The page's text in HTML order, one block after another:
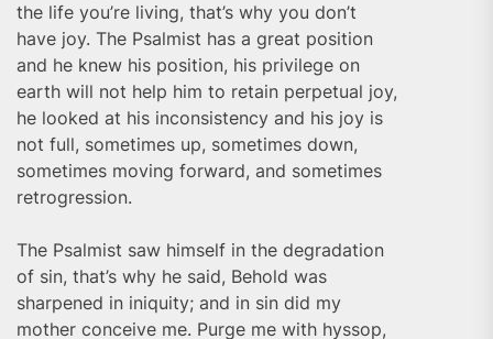
the life you’re living, that’s why you don’t
have joy. The Psalmist has a great position
and he knew his position, his privilege on
earth will not help him to retain perpetual joy,
he looked at his inconsistency and his joy is
not full, sometimes up, sometimes down,
sometimes moving forward, and sometimes
retrogression.
The Psalmist saw himself in the degradation
of sin, that’s why he said, Behold was
sharpened in iniquity; and in sin did my
mother conceive me. Purge me with hyssop,